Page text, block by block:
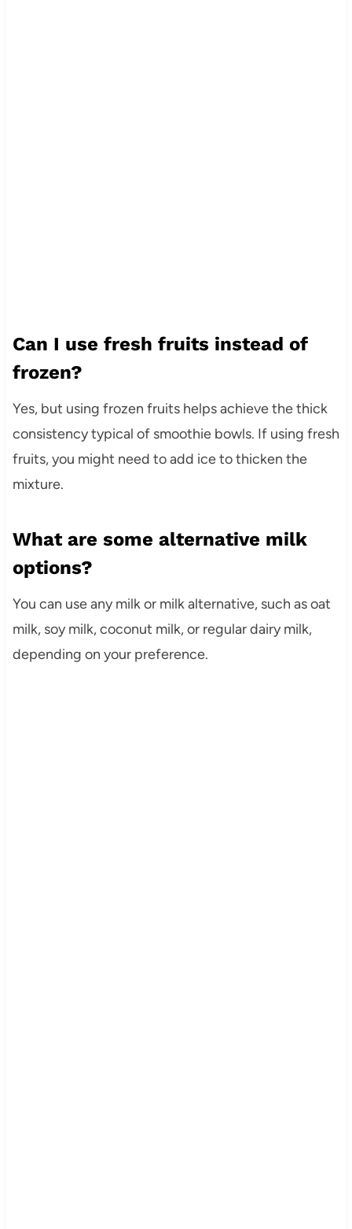
Can I use fresh fruits instead of
frozen?
Yes, but using frozen fruits helps achieve the thick
consistency typical of smoothie bowls. If using fresh
fruits, you might need to add ice to thicken the
mixture.
What are some alternative milk
options?
You can use any milk or milk alternative, such as oat
milk, soy milk, coconut milk, or regular dairy milk,
depending on your preference.